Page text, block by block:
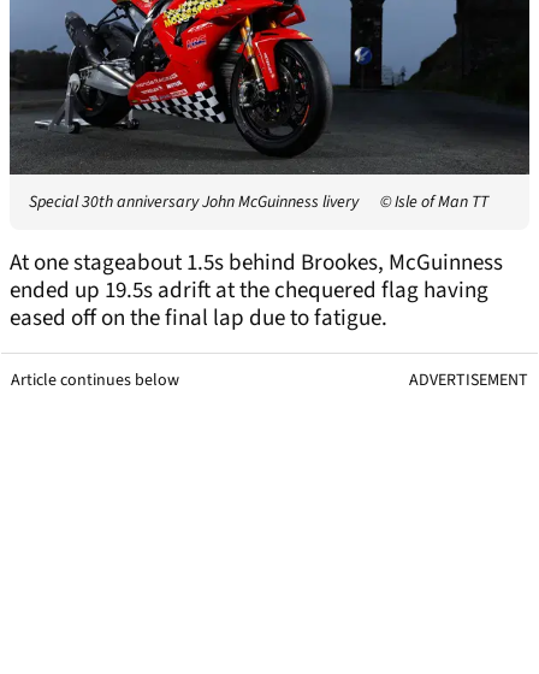
Special 30th anniversary John McGuinness livery © Isle of Man TT
At one stageabout 1.5s behind Brookes, McGuinness
ended up 19.5s adrift at the chequered flag having
eased off on the final lap due to fatigue.
Article continues below ADVERTISEMENT